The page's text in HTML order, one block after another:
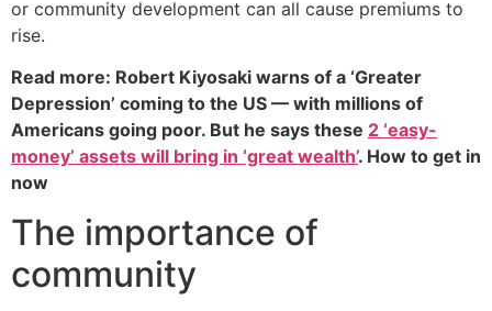
or community development can all cause premiums to
rise.
Read more: Robert Kiyosaki warns of a ‘Greater
Depression’ coming to the US — with millions of
Americans going poor. But he says these 2 ‘easy-
money’ assets will bring in ‘great wealth’. How to get in
now
The importance of
community